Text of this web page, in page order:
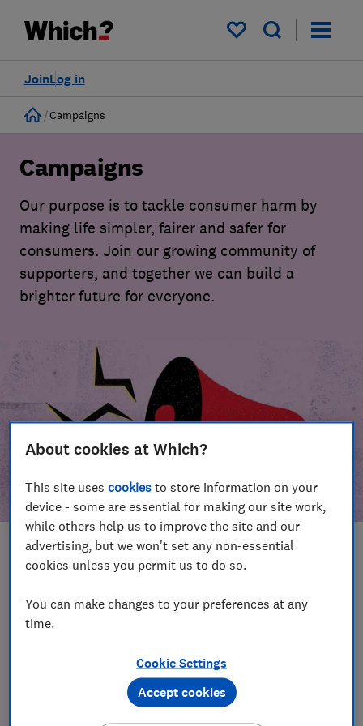
My saved items
Log in
Join
Home
Campaigns
Campaigns
Our purpose is to tackle consumer harm by
making life simpler, fairer and safer for
consumers. Join our growing community of
supporters, and together we can build a
brighter future for everyone.
In this article
Take action
Our campaign wins
Become a supporter
About cookies at Which?
This site usescookies to store information on your
device - some are essential for making our site work,
while others help us to improve the site and our
advertising, but we won't set any non-essential
cookies unless you permit us to do so.
You can make changes to your preferences at any
time.
Cookie Settings
Accept cookies